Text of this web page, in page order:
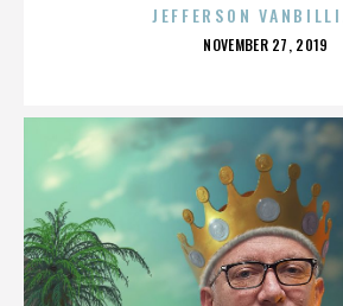
JEFFERSON
POSTED
NOVEMBER 27, 2019